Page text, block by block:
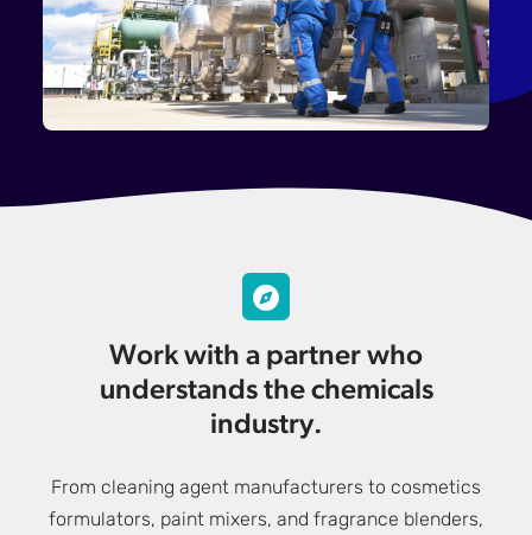
Work with a partner who
understands the chemicals
industry.
From cleaning agent manufacturers to cosmetics
formulators, paint mixers, and fragrance blenders,